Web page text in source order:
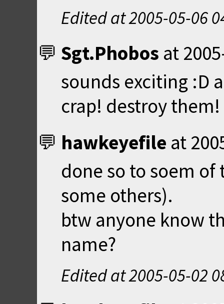
Edited at2005-05-06
Sgt.Phobos at
sounds exciting :D
crap! destroy them!
hawkeyefile at
done so to soem
some others).
btw anyone know
name?
Edited at2005-05-02